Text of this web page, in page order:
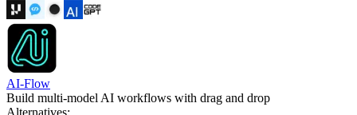
AI-Flow
Build multi-model AI workflows with drag and drop
Alternatives: